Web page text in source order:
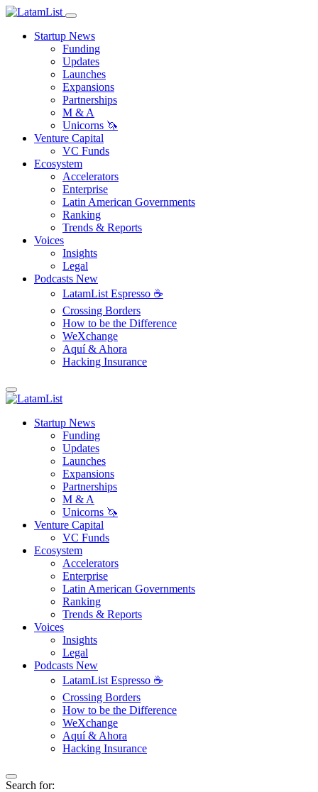
Startup News
Funding
Updates
Launches
Expansions
Partnerships
M & A
Unicorns 🦄
Venture Capital
VC Funds
Ecosystem
Accelerators
Enterprise
Latin American Governments
Ranking
Trends & Reports
Voices
Insights
Legal
Podcasts New
LatamList Espresso ☕️
Crossing Borders
How to be the Difference
WeXchange
Aquí & Ahora
Hacking Insurance
Startup News
Funding
Updates
Launches
Expansions
Partnerships
M & A
Unicorns 🦄
Venture Capital
VC Funds
Ecosystem
Accelerators
Enterprise
Latin American Governments
Ranking
Trends & Reports
Voices
Insights
Legal
Podcasts New
LatamList Espresso ☕️
Crossing Borders
How to be the Difference
WeXchange
Aquí & Ahora
Hacking Insurance
Search for: